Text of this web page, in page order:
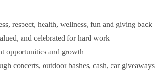
respect, health, wellness, fun and giving back
and celebrated for hard work
opportunities and growth
concerts, outdoor bashes, cash, car